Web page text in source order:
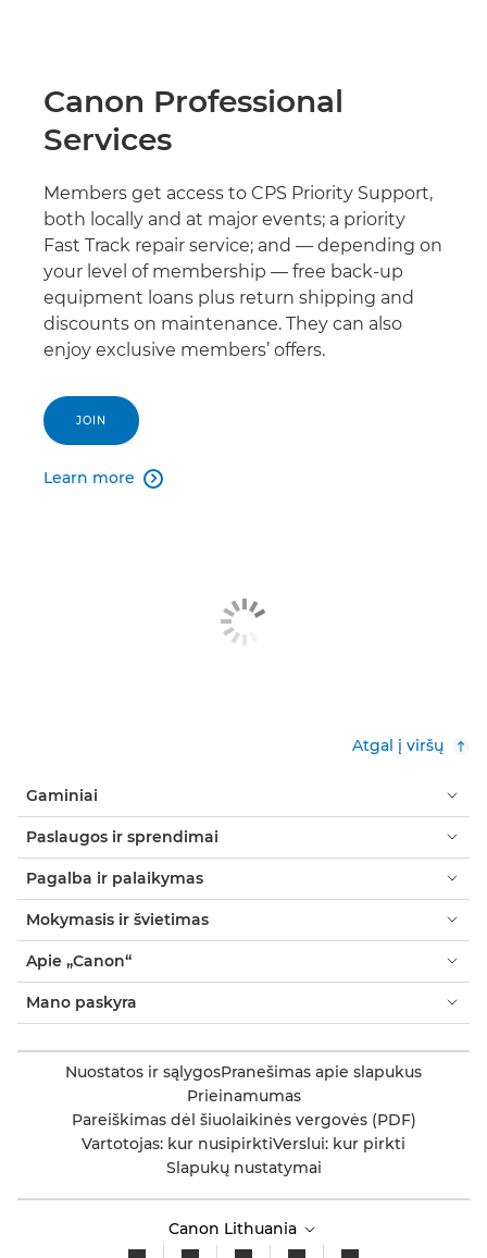
Canon Professional
Services
Members get access to CPS Priority Support,
both locally and at major events; a priority
Fast Track repair service; and — depending on
your level of membership — free back-up
equipment loans plus return shipping and
discounts on maintenance. They can also
enjoy exclusive members’ offers.
JOIN
Learn more 
Atgal į viršų
Gaminiai
Paslaugos ir sprendimai
Pagalba ir palaikymas
Mokymasis ir švietimas
Apie „Canon“
Mano paskyra
Nuostatos ir sąlygosPranešimas apie slapukus
Prieinamumas
Pareiškimas dėl šiuolaikinės vergovės (PDF)
Vartotojas: kur nusipirktiVerslui: kur pirkti
Slapukų nustatymai
Canon Lithuania